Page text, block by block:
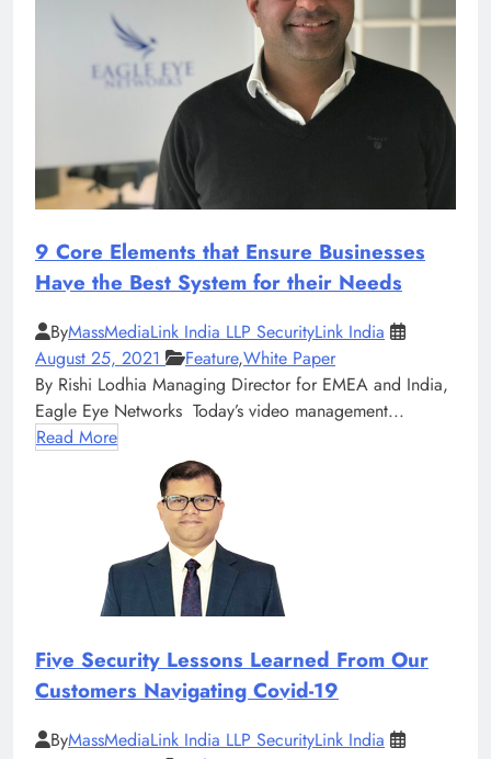
9 Core Elements that Ensure Businesses
Have the Best System for their Needs
ByMassMediaLink India LLP SecurityLink India
August 25, 2021
Feature,White Paper
By Rishi Lodhia Managing Director for EMEA and India,
Eagle Eye Networks Today’s video management...
Read More
Five Security Lessons Learned From Our
Customers Navigating Covid-19
ByMassMediaLink India LLP SecurityLink India